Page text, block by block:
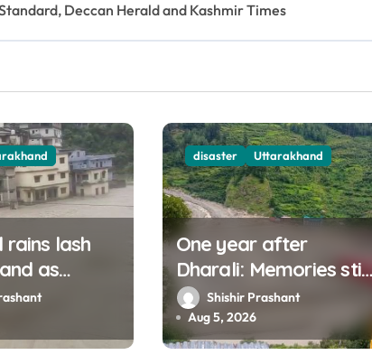
Deccan Herald and Kashmir Times
rains lash
as
rise
disaster Uttarakhand
One year after
Dharali: Memories still
haunt this man who
filmed Its destruction
Shishir Prashant
Aug 5, 2026